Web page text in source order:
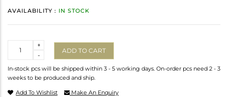
AVAILABILITY : IN STOCK
-
+
ADD TO CART
In-stock pcs will be shipped within 3 - 5 working days. On-order pcs need 2 - 3
weeks to be produced and ship.
Add To Wishlist Make An Enquiry